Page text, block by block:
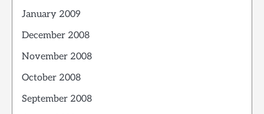
January 2009
December 2008
November 2008
October 2008
September 2008